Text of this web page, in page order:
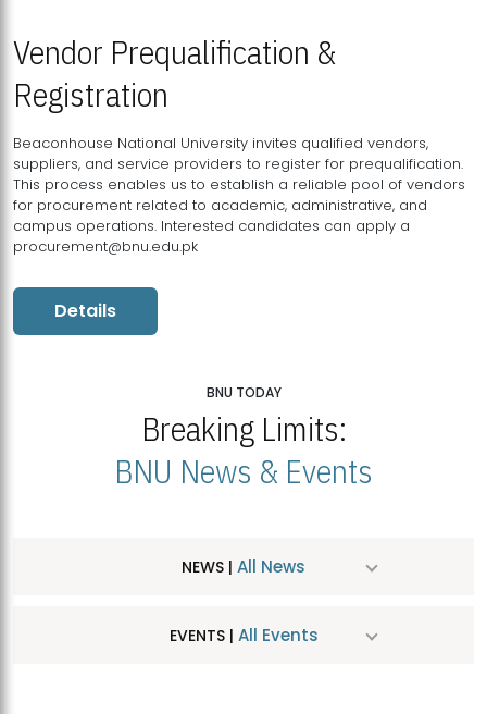
Vendor Prequalification &
Registration
Beaconhouse National University invites qualified vendors,
suppliers, and service providers to register for prequalification.
This process enables us to establish a reliable pool of vendors
for procurement related to academic, administrative, and
campus operations. Interested candidates can apply a
procurement@bnu.edu.pk
Details
BNU TODAY
Breaking Limits:
BNU News & Events
NEWS | All News
EVENTS | All Events